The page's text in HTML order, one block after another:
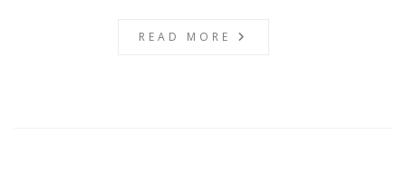
READ MORE